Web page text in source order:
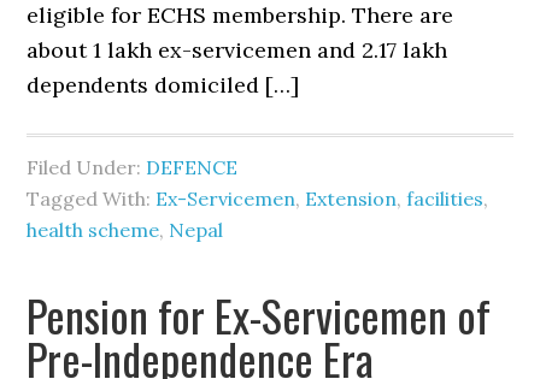
eligible for ECHS membership. There are
about 1 lakh ex-servicemen and 2.17 lakh
dependents domiciled […]
Filed Under: DEFENCE
Tagged With: Ex-Servicemen, Extension,facilities,
health scheme, Nepal
Pension for Ex-Servicemen of
Pre-Independence Era